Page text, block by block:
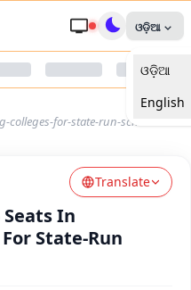
ଓଡ଼ିଆ
ଓଡ଼ିଆ
English
colleges-for-state-run-school-
Translate
Seats In
State-Run